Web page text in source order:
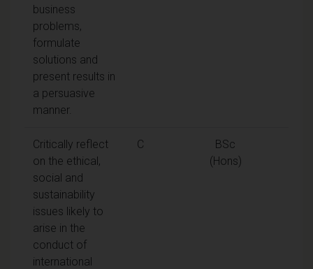
business
problems,
formulate
solutions and
present results in
a persuasive
manner.
Critically reflect
on the ethical,
social and
sustainability
issues likely to
arise in the
conduct of
international
C
BSc
(Hons)